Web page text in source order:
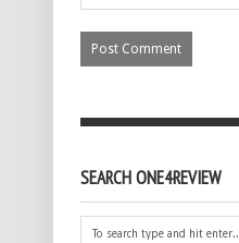
SEARCH ONE4REVIEW